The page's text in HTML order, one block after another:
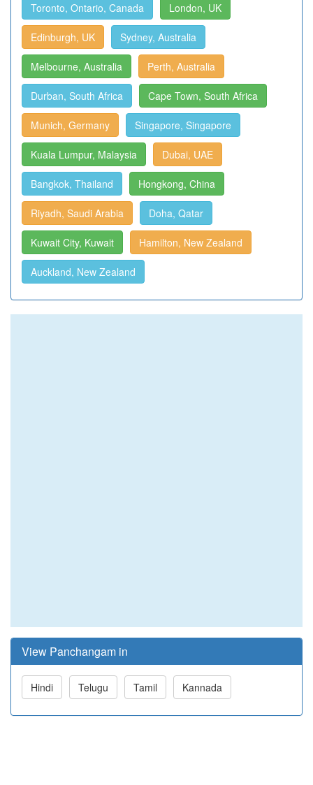
Toronto, Ontario, Canada London, UK
Edinburgh, UK Sydney, Australia
Melbourne, Australia Perth, Australia
Durban, South Africa Cape Town, South Africa
Munich, Germany Singapore, Singapore
Kuala Lumpur, Malaysia Dubai, UAE
Bangkok, Thailand Hongkong, China
Riyadh, Saudi Arabia Doha, Qatar
Kuwait City, Kuwait Hamilton, New Zealand
Auckland, New Zealand
View Panchangam in
Hindi Telugu Tamil Kannada